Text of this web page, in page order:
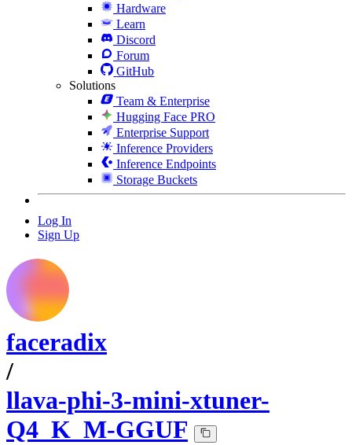
Hardware
Learn
Discord
Forum
GitHub
Solutions
Team & Enterprise
Hugging Face PRO
Enterprise Support
Inference Providers
Inference Endpoints
Storage Buckets
Log In
Sign Up
faceradix
/
llava-phi-3-mini-xtuner-
Q4_K_M-GGUF